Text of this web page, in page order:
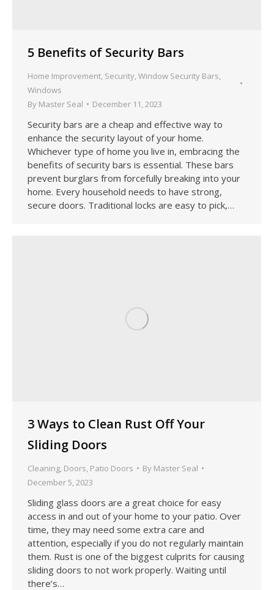
5 Benefits of Security Bars
Home Improvement Security Window Security Bars
Windows
By Master Seal December 11, 2023
Security bars are a cheap and effective way to
enhance the security layout of your home.
Whichever type of home you live in, embracing the
benefits of security bars is essential. These bars
prevent burglars from forcefully breaking into your
home. Every household needs to have strong,
secure doors. Traditional locks are easy to pick,…
3 Ways to Clean Rust Off Your
Sliding Doors
Cleaning, Doors, Patio Doors By Master Seal
December 5, 2023
Sliding glass doors are a great choice for easy
access in and out of your home to your patio. Over
time, they may need some extra care and
attention, especially if you do not regularly maintain
them. Rust is one of the biggest culprits for causing
sliding doors to not work properly. Waiting until
there’s…